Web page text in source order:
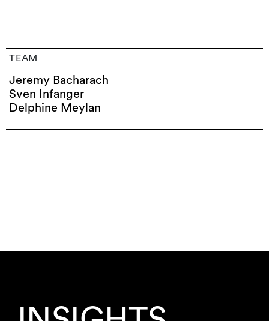
TEAM
Jeremy Bacharach
Sven Infanger
Delphine Meylan